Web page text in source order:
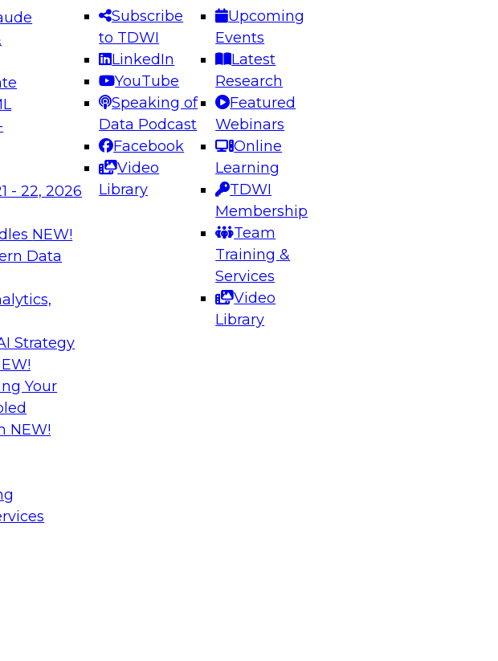
- 22, 2026
NEW!
Data
Strategy
Your
NEW!
Subscribe
to TDWI
LinkedIn
YouTube
Speaking of
Data Podcast
Facebook
Video
Library
Upcoming
Events
Latest
Research
Featured
Webinars
Online
Learning
TDWI
Membership
Team
Training &
Services
Video
Library
practices.
Panel: Engineering the Future: Architecting Scalable Data
Platforms for AI and Analytics
this Expert Panel to learn how to take advantage of
innovations in modern data architecture.
7, 2026
Management,
practices are enabling organizations to increase confidence in
governance. We will focus on steps for overcoming legacy
and making data governance scalable and continuous.